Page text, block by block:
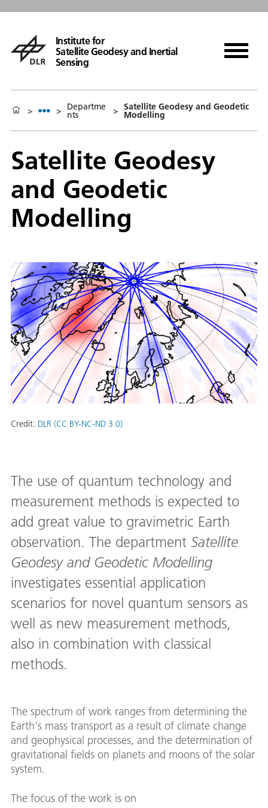
Institute for
Satellite Geodesy and Inertial
Sensing
> > Departme
nts > Satellite Geodesy and Geodetic
Modelling
Satellite Geodesy
and Geodetic
Modelling
Credit: DLR (CC BY-NC-ND 3.0)
The use of quantum technology and
measurement methods is expected to
add great value to gravimetric Earth
observation. The department Satellite
Geodesy and Geodetic Modelling
investigates essential application
scenarios for novel quantum sensors as
well as new measurement methods,
also in combination with classical
methods.
The spectrum of work ranges from determining the
Earth's mass transport as a result of climate change
and geophysical processes, and the determination of
gravitational fields on planets and moons of the solar
system.
The focus of the work is on